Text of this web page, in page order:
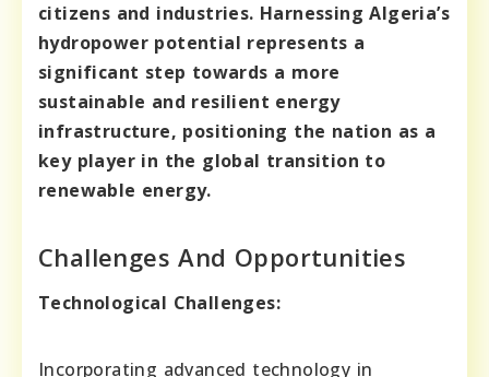
citizens and industries. Harnessing Algeria’s
hydropower potential represents a
significant step towards a more
sustainable and resilient energy
infrastructure, positioning the nation as a
key player in the global transition to
renewable energy.
Challenges And Opportunities
Technological Challenges:
Incorporating advanced technology in